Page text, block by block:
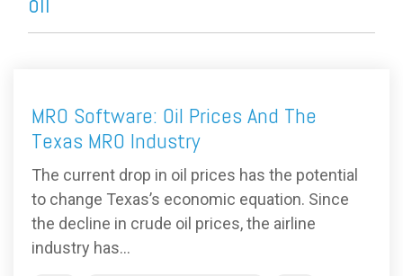
MRO Software: Oil Prices And The
Texas MRO Industry
The current drop in oil prices has the potential
to change Texas’s economic equation. Since
the decline in crude oil prices, the airline
industry has...